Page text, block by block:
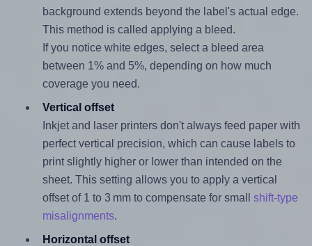
background extends beyond the label's actual edge.
This method is called applying a bleed.
If you notice white edges, select a bleed area
between 1% and 5%, depending on how much
coverage you need.
Vertical offset
Inkjet and laser printers don't always feed paper with
perfect vertical precision, which can cause labels to
print slightly higher or lower than intended on the
sheet. This setting allows you to apply a vertical
offset of 1 to 3 mm to compensate for small shift-type
misalignments.
Horizontal offset